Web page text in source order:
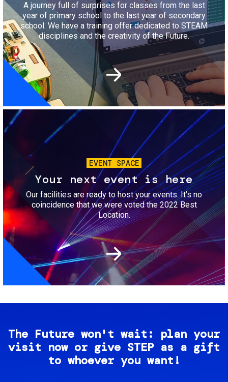
A journey full of surprises for classes from the last
year of primary school to the last year of secondary
school. We have a training offer dedicated to STEAM
disciplines and the creativity of the Future.
Image
EVENT SPACE
Your next event is here
Our facilities are ready to host your events. It’s no
coincidence that we were voted the 2022 Best
Location.
The Future won't wait: plan your
visit now or give STEP as a gift
to whoever you want!